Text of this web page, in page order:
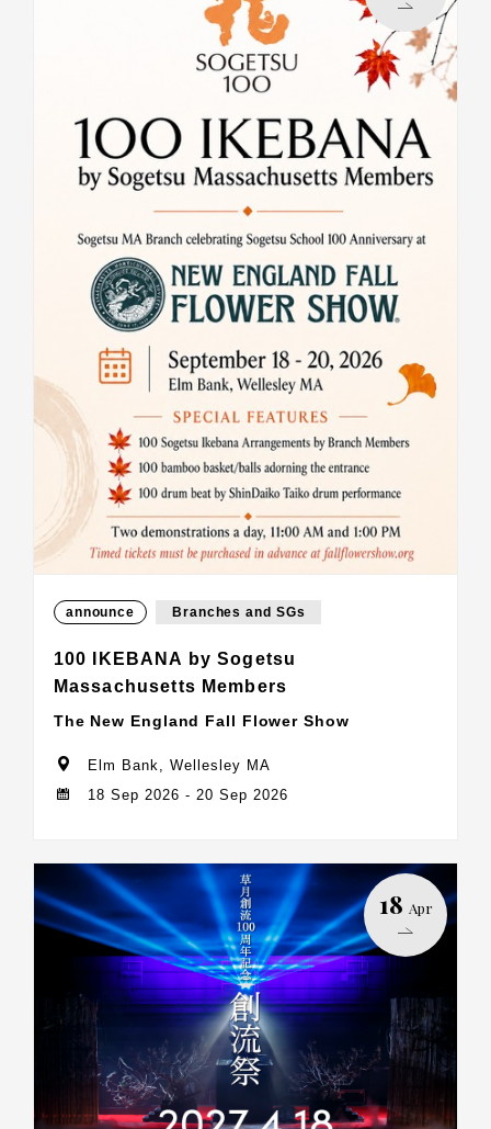
announce Branches and SGs
100 IKEBANA by Sogetsu
Massachusetts Members
The New England Fall Flower Show
Elm Bank, Wellesley MA
18 Sep 2026 - 20 Sep 2026
18 Apr